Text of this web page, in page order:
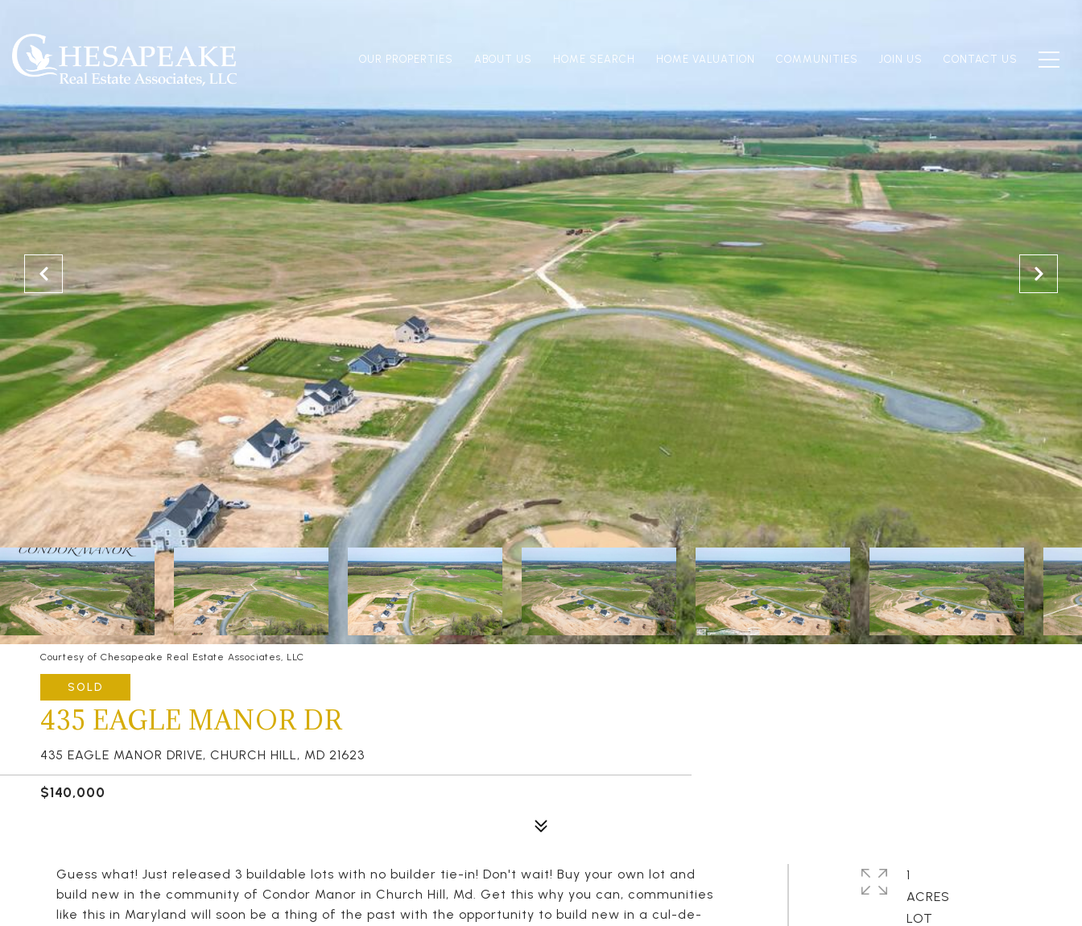
OUR PROPERTIES ABOUT US HOME SEARCH HOME VALUATION COMMUNITIES JOIN US CONTACT US
Courtesy of Chesapeake Real Estate Associates, LLC
SOLD
435 EAGLE MANOR DR
435 EAGLE MANOR DRIVE, CHURCH HILL, MD 21623
$140,000
Guess what! Just released 3 buildable lots with no builder tie-in! Don't wait! Buy your own lot and
build new in the community of Condor Manor in Church Hill, Md. Get this why you can, communities
like this in Maryland will soon be a thing of the past with the opportunity to build new in a cul-de-
1
ACRES